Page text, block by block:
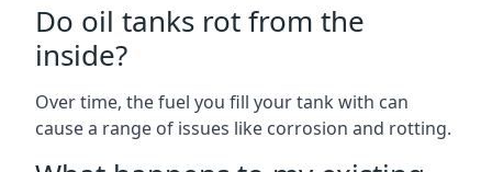
Do oil tanks rot from the
inside?
Over time, the fuel you fill your tank with can
cause a range of issues like corrosion and rotting.